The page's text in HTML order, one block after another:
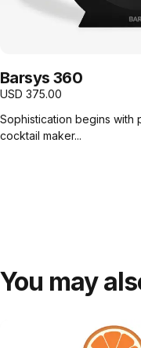
Barsys 360
USD 375.00
Sophistication begins with
cocktail maker...
You may